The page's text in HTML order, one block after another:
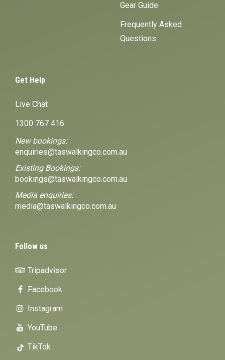
Gear Guide
Frequently Asked
Questions
Get Help
Live Chat
1300 767 416
New bookings:
enquiries@taswalkingco.com.au
Existing Bookings:
bookings@taswalkingco.com.au
Media enquiries:
media@taswalkingco.com.au
Follow us
Tripadvisor
Facebook
Instagram
YouTube
TikTok